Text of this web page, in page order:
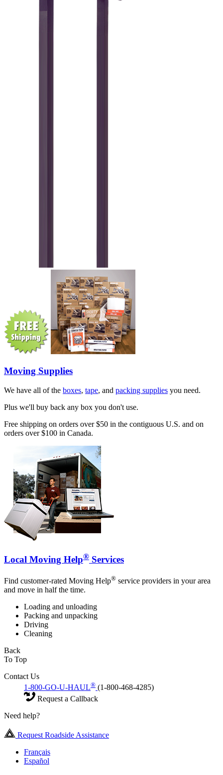
Moving Supplies
We have all of the boxes, tape, and packing supplies you need.
Plus we'll buy back any box you don't use.
Free shipping on orders over $50 in the contiguous U.S. and on
orders over $100 in Canada.
Local Moving Help® Services
Find customer-rated Moving Help® service providers in your area
and move in half the time.
Loading and unloading
Packing and unpacking
Driving
Cleaning
Back
To Top
Contact Us
1-800-GO-U-HAUL® (1-800-468-4285)
Request a Callback
Need help?
Request Roadside Assistance
Français
Español